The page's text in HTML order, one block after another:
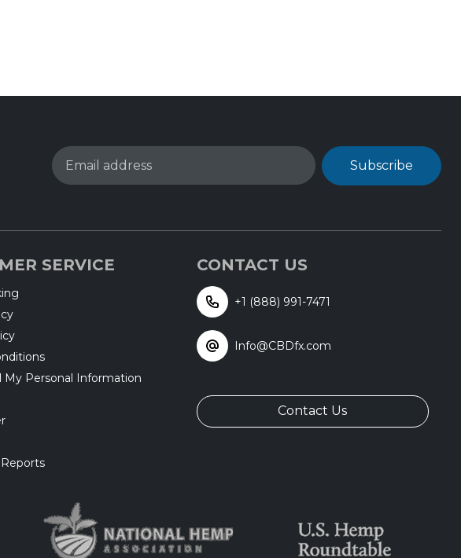
Email address Subscribe
SERVICE
My Personal Information
CONTACT US
+1 (888) 991-7471
Info@CBDfx.com
Contact Us